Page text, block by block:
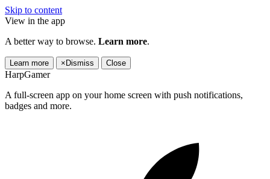
Skip to content
View in the app
A better way to browse. Learn more.
Learn more × Dismiss Close
HarpGamer
A full-screen app on your home screen with push notifications,
badges and more.